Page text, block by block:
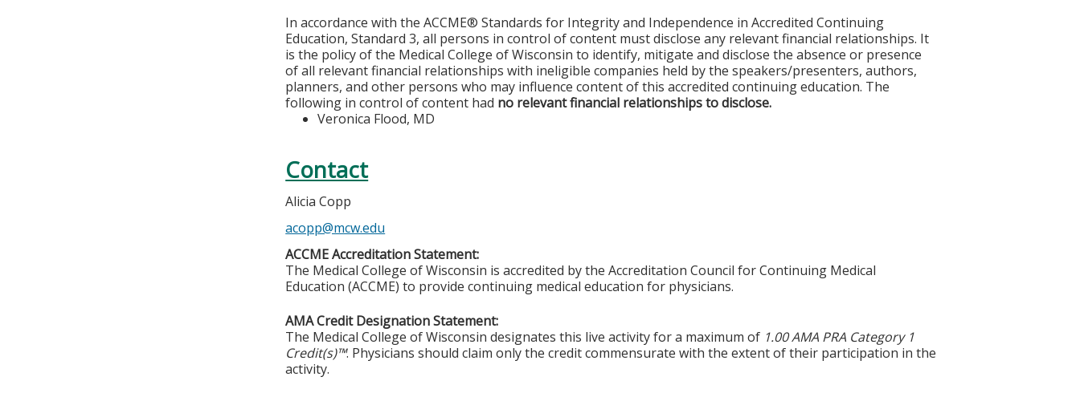
In accordance with the ACCME® Standards for Integrity and Independence in Accredited Continuing
Education, Standard 3, all persons in control of content must disclose any relevant financial relationships. It
is the policy of the Medical College of Wisconsin to identify, mitigate and disclose the absence or presence
of all relevant financial relationships with ineligible companies held by the speakers/presenters, authors,
planners, and other persons who may influence content of this accredited continuing education. The
following in control of content had no relevant financial relationships to disclose.
Veronica Flood, MD
Contact
Alicia Copp
acopp@mcw.edu
ACCME Accreditation Statement:
The Medical College of Wisconsin is accredited by the Accreditation Council for Continuing Medical
Education (ACCME) to provide continuing medical education for physicians.
AMA Credit Designation Statement:
The Medical College of Wisconsin designates this live activity for a maximum of 1.00 AMA PRA Category 1
Credit(s)™. Physicians should claim only the credit commensurate with the extent of their participation in the
activity.